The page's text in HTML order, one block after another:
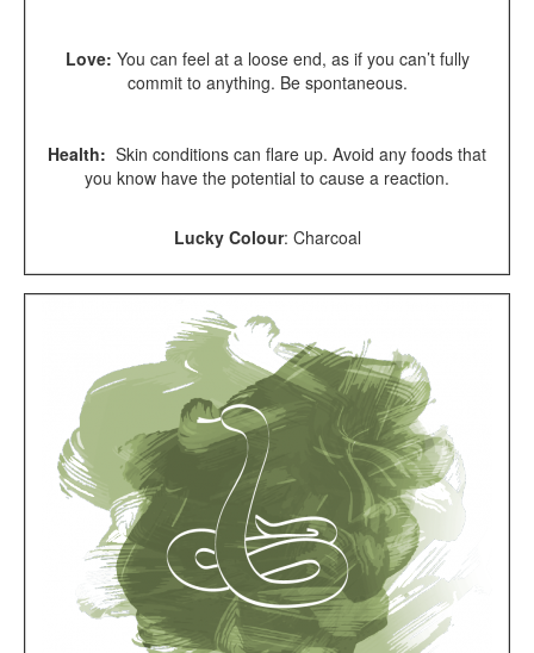
Love: You can feel at a loose end, as if you can’t fully
commit to anything. Be spontaneous.
Health: Skin conditions can flare up. Avoid any foods that
you know have the potential to cause a reaction.
Lucky Colour: Charcoal